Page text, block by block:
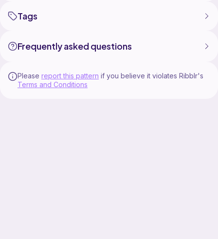
#crochetpattern #crochet #crochetstitch
Tags
Frequently asked questions
Please report this pattern if you believe it violates Ribblr's
Terms and Conditions